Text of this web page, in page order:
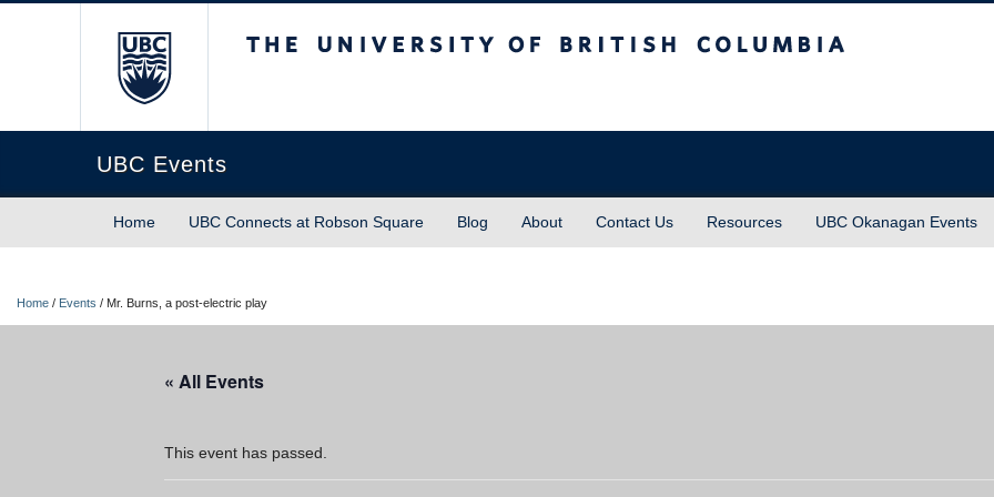
UBC Events
Home UBC Connects at Robson Square Blog About Contact Us Resources UBC Okanagan Events
Home / Events / Mr. Burns, a post-electric play
« All Events
This event has passed.